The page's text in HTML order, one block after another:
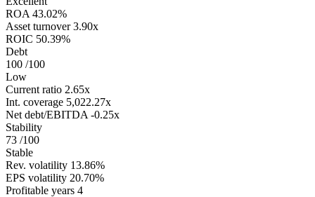
ROA 43.02%
Asset turnover 3.90x
ROIC 50.39%
Debt
100 /100
Low
Current ratio 2.65x
Int. coverage 5,022.27x
Net debt/EBITDA -0.25x
Stability
73 /100
Stable
Rev. volatility 13.86%
EPS volatility 20.70%
Profitable years 4